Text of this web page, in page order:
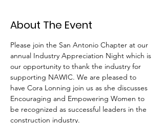
About The Event
Please join the San Antonio Chapter at our
annual Industry Appreciation Night which is
our opportunity to thank the industry for
supporting NAWIC. We are pleased to
have Cora Lonning join us as she discusses
Encouraging and Empowering Women to
be recognized as successful leaders in the
construction industry.